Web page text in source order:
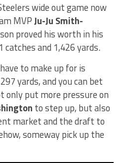
wide out game now
MVPJu-Ju Smith-
proved his worth in his
catches and 1,426 yards.
to make up for is
yards, and you can bet
only put more pressure on
to step up, but also
market and the draft to
someway pick up the